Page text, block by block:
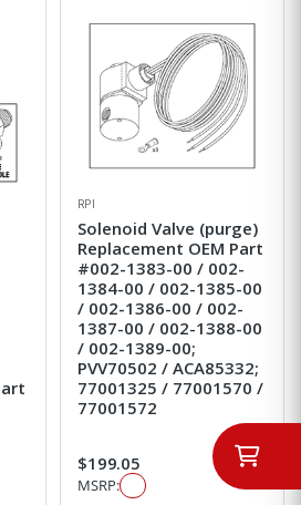
RPI
Solenoid Valve (purge)
Replacement OEM Part
#002-1383-00 / 002-
1384-00 / 002-1385-00
/ 002-1386-00 / 002-
1387-00 / 002-1388-00
/ 002-1389-00;
PVV70502 / ACA85332;
77001325 / 77001570 /
77001572
$199.05
MSRP: